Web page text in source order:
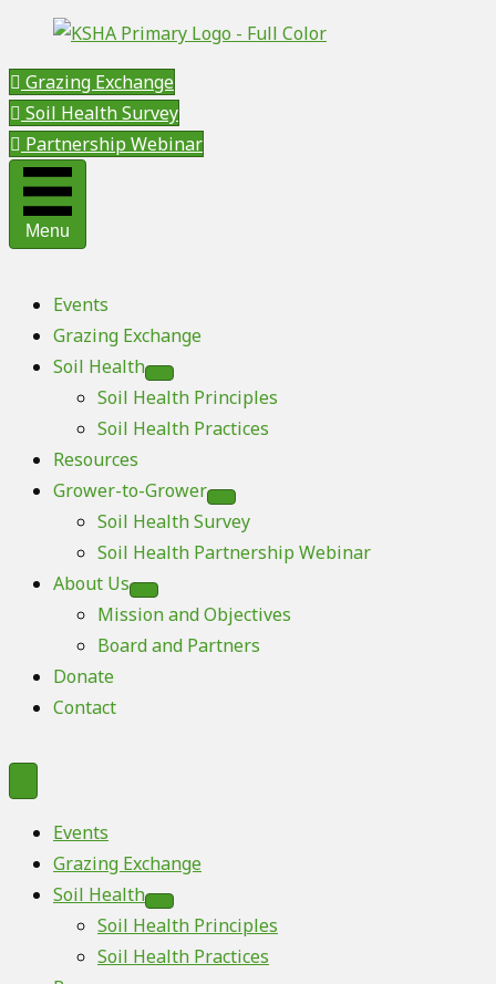
Grazing Exchange
Soil Health Survey
Partnership Webinar
Menu
Events
Grazing Exchange
Soil Health
Soil Health Principles
Soil Health Practices
Resources
Grower-to-Grower
Soil Health Survey
Soil Health Partnership Webinar
About Us
Mission and Objectives
Board and Partners
Donate
Contact
Events
Grazing Exchange
Soil Health
Soil Health Principles
Soil Health Practices